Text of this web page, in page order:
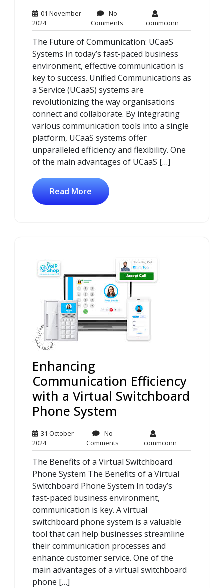
01 November
202401
November
2024
No
Comments
Comments
commconn
The Future of Communication: UCaaS
Systems In today’s fast-paced business
environment, effective communication is
key to success. Unified Communications as
a Service (UCaaS) systems are
revolutionizing the way organisations
connect and collaborate. By integrating
various communication tools into a single
platform, UCaaS systems offer
unparalleled efficiency and flexibility. One
of the main advantages of UCaaS […]
Read More
Enhancing
Communication Efficiency
with a Virtual Switchboard
Phone System
31 October
202431
October
2024
No
Comments
Comments
commconn
The Benefits of a Virtual Switchboard
Phone System The Benefits of a Virtual
Switchboard Phone System In today’s
fast-paced business environment,
communication is key. A virtual
switchboard phone system is a valuable
tool that can help businesses streamline
their communication processes and
enhance customer service. One of the
main advantages of a virtual switchboard
phone […]